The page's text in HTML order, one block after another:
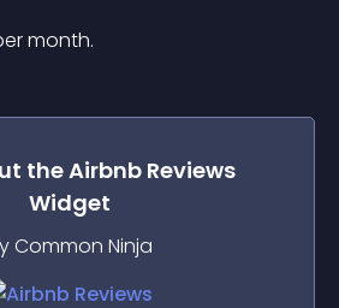
month.
theAirbnb Reviews
Widget
Common Ninja